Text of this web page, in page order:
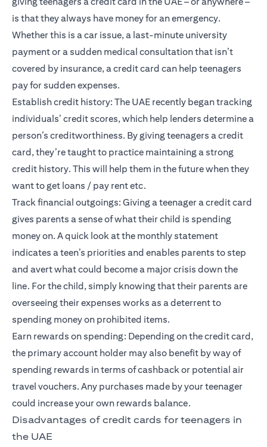
is that they always have money for an emergency.
Whether this is a car issue, a last-minute university
payment or a sudden medical consultation that isn’t
covered by insurance, a credit card can help teenagers
pay for sudden expenses.
Establish credit history: The UAE recently began tracking
individuals’ credit scores, which help lenders determine a
person’s creditworthiness. By giving teenagers a credit
card, they’re taught to practice maintaining a strong
credit history. This will help them in the future when they
want to get loans / pay rent etc.
Track financial outgoings: Giving a teenager a credit card
gives parents a sense of what their child is spending
money on. A quick look at the monthly statement
indicates a teen’s priorities and enables parents to step
and avert what could become a major crisis down the
line. For the child, simply knowing that their parents are
overseeing their expenses works as a deterrent to
spending money on prohibited items.
Earn rewards on spending: Depending on the credit card,
the primary account holder may also benefit by way of
spending rewards in terms of cashback or potential air
travel vouchers. Any purchases made by your teenager
could increase your own rewards balance.
Disadvantages of credit cards for teenagers in
the UAE